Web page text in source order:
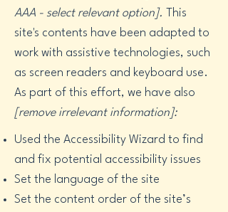
AAA - select relevant option].
This
site's contents have been adapted to
work with assistive technologies, such
as screen readers and keyboard use.
As part of this effort, we have also
[remove irrelevant information]:
Used the Accessibility Wizard to find
and fix potential accessibility issues
Set the language of the site
Set the content order of the site’s